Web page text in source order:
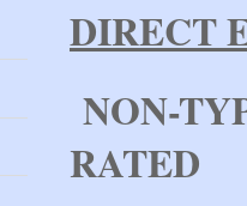
DIRECT
NON-
RATED